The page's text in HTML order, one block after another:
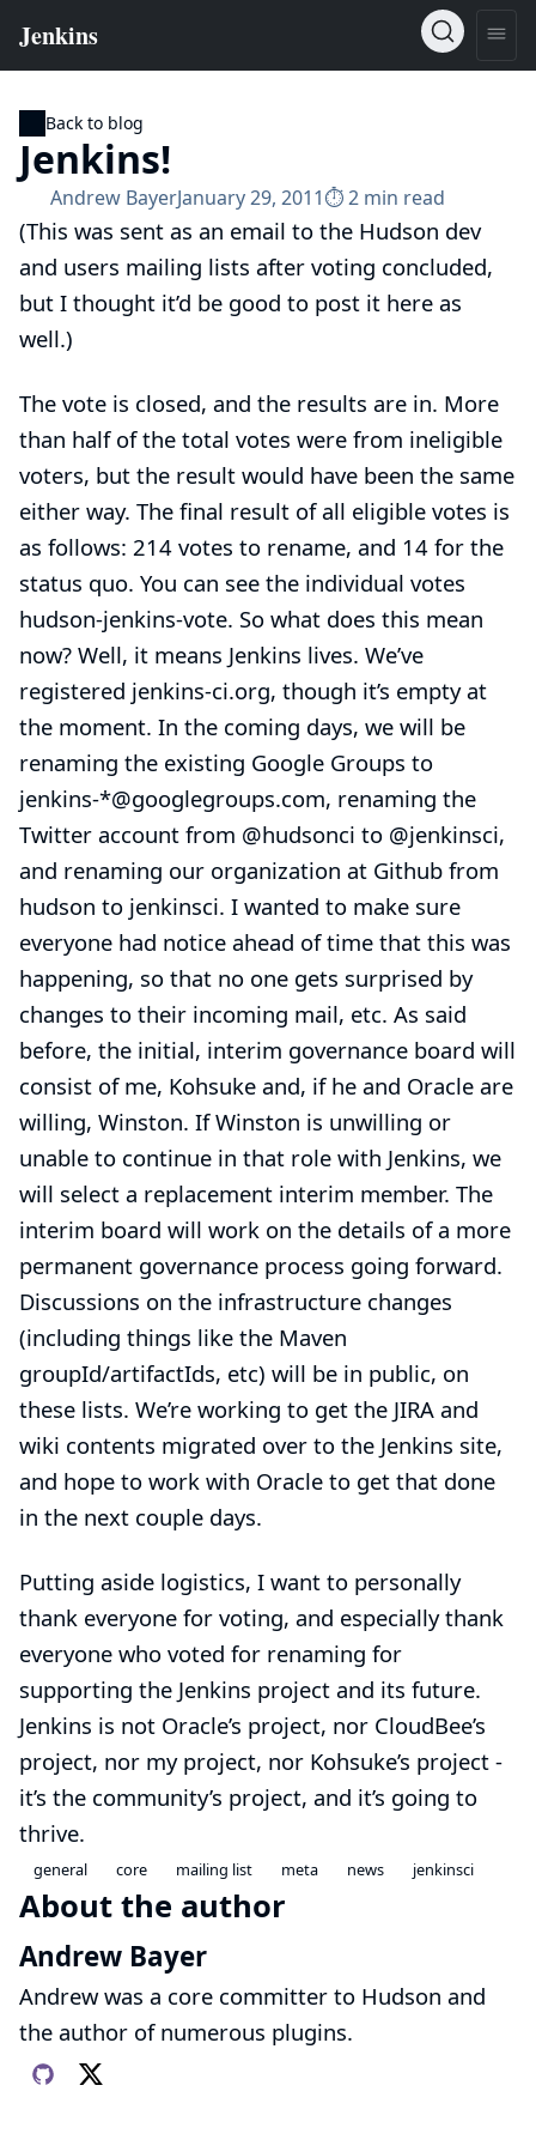
Back to blog
Jenkins!
Andrew BayerJanuary 29, 2011⏱︎ 2 min read
(This was sent as an email to the Hudson dev
and users mailing lists after voting concluded,
but I thought it’d be good to post it here as
well.)
The vote is closed, and the results are in. More
than half of the total votes were from ineligible
voters, but the result would have been the same
either way. The final result of all eligible votes is
as follows: 214 votes to rename, and 14 for the
status quo. You can see the individual votes
hudson-jenkins-vote. So what does this mean
now? Well, it means Jenkins lives. We’ve
registered jenkins-ci.org, though it’s empty at
the moment. In the coming days, we will be
renaming the existing Google Groups to
jenkins-*@googlegroups.com, renaming the
Twitter account from @hudsonci to @jenkinsci,
and renaming our organization at Github from
hudson to jenkinsci. I wanted to make sure
everyone had notice ahead of time that this was
happening, so that no one gets surprised by
changes to their incoming mail, etc. As said
before, the initial, interim governance board will
consist of me, Kohsuke and, if he and Oracle are
willing, Winston. If Winston is unwilling or
unable to continue in that role with Jenkins, we
will select a replacement interim member. The
interim board will work on the details of a more
permanent governance process going forward.
Discussions on the infrastructure changes
(including things like the Maven
groupId/artifactIds, etc) will be in public, on
these lists. We’re working to get the JIRA and
wiki contents migrated over to the Jenkins site,
and hope to work with Oracle to get that done
in the next couple days.
Putting aside logistics, I want to personally
thank everyone for voting, and especially thank
everyone who voted for renaming for
supporting the Jenkins project and its future.
Jenkins is not Oracle’s project, nor CloudBee’s
project, nor my project, nor Kohsuke’s project -
it’s the community’s project, and it’s going to
thrive.
general core mailing list meta news jenkinsci
About the author
Andrew Bayer
Andrew was a core committer to Hudson and
the author of numerous plugins.